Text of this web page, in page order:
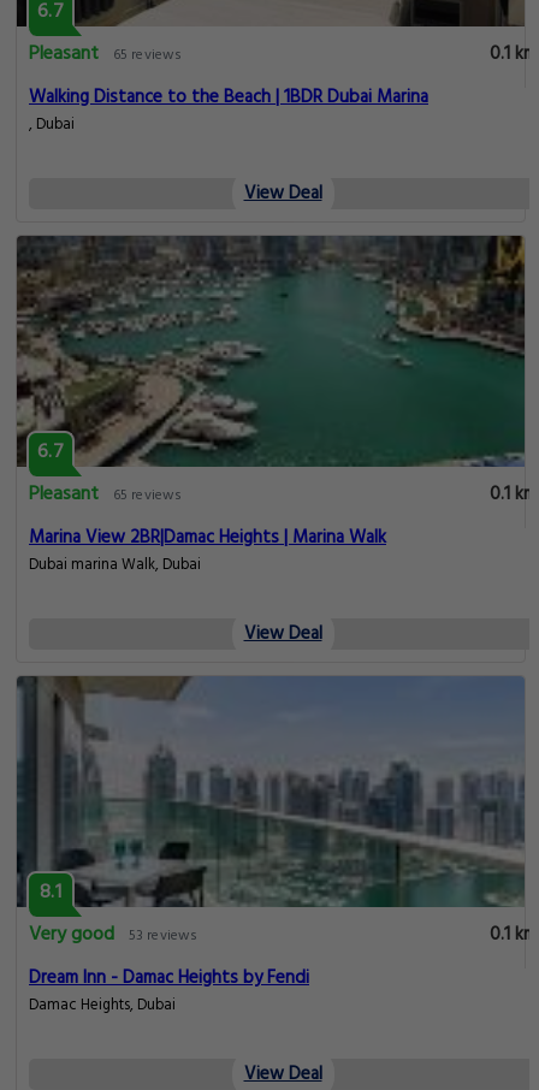
6.7
Pleasant
65 reviews
0.1 km
Walking Distance to the Beach | 1BDR Dubai Marina
, Dubai
View Deal
6.7
Pleasant
65 reviews
0.1 km
Marina View 2BR|Damac Heights | Marina Walk
Dubai marina Walk, Dubai
View Deal
8.1
Very good
53 reviews
0.1 km
Dream Inn - Damac Heights by Fendi
Damac Heights, Dubai
View Deal